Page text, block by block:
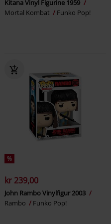
Kitana Vinyl Figurine 1959
Mortal Kombat
Funko Pop!
%
kr 239,00
John Rambo Vinylfigur 2003
Rambo
Funko Pop!